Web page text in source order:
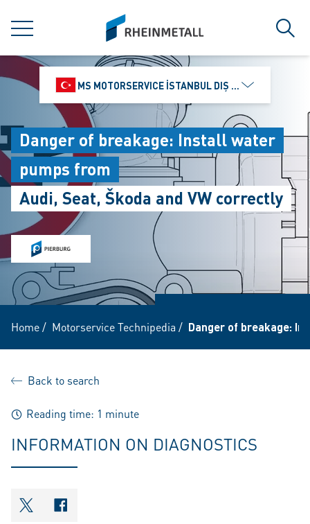
MENU
siteLogo
MS MOTORSERVICE İSTANBUL DIŞ TICARET VE
Danger of breakage: Install water
pumps from
Audi, Seat, Škoda and VW correctly
Home/ Motorservice Technipedia / Danger of breakage:
Back to search
Reading time: 1 minute
INFORMATION ON DIAGNOSTICS
shareOntwitter
shareOnfacebook